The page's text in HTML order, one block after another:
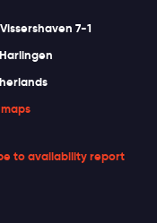
7-1
Harlingen
to availability report